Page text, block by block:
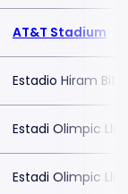
AT&T Stadium
Estadio Hiram
Estadi Olimpic
Estadi Olimpic